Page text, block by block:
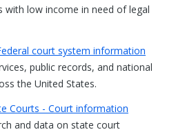
with low income in need of legal
court system information
public records, and national
the United States.
Courts - Court information
and data on state court